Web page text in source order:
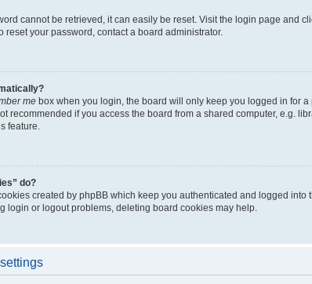
cannot be retrieved, it can easily be reset. Visit the login page and
reset your password, contact a board administrator.
me box when you login, the board will only keep you logged in for
recommended if you access the board from a shared computer, e.g.
feature.
do?
created by phpBB which keep you authenticated and logged
login or logout problems, deleting board cookies may help.